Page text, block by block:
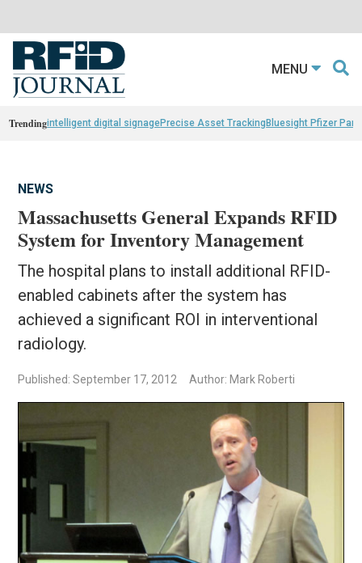
MENU
Trendingintelligent digital signagePrecise Asset TrackingBluesight Pfizer
NEWS
Massachusetts General Expands RFID
System for Inventory Management
The hospital plans to install additional RFID-
enabled cabinets after the system has
achieved a significant ROI in interventional
radiology.
Published: September 17, 2012 Author: Mark Roberti